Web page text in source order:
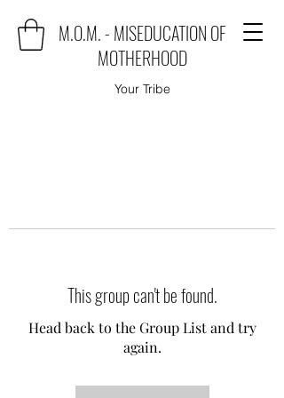
M.O.M. - MISEDUCATION OF
MOTHERHOOD
Your Tribe
This group can't be found.
Head back to the Group List and try
again.